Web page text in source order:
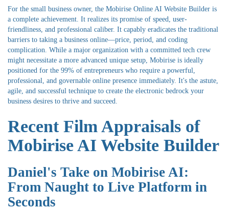
For the small business owner, the Mobirise Online AI Website Builder is
a complete achievement. It realizes its promise of speed, user-
friendliness, and professional caliber. It capably eradicates the traditional
barriers to taking a business online—price, period, and coding
complication. While a major organization with a committed tech crew
might necessitate a more advanced unique setup, Mobirise is ideally
positioned for the 99% of entrepreneurs who require a powerful,
professional, and governable online presence immediately. It's the astute,
agile, and successful technique to create the electronic bedrock your
business desires to thrive and succeed.
Recent Film Appraisals of
Mobirise AI Website Builder
Daniel's Take on Mobirise AI:
From Naught to Live Platform in
Seconds